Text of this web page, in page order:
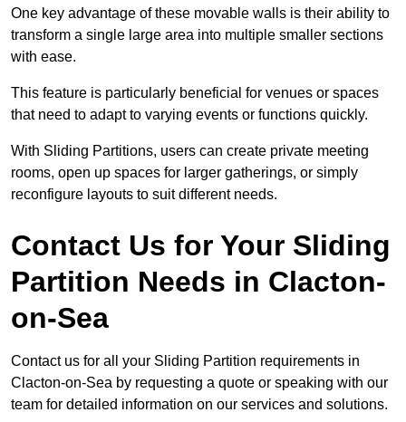
One key advantage of these movable walls is their ability to
transform a single large area into multiple smaller sections
with ease.
This feature is particularly beneficial for venues or spaces
that need to adapt to varying events or functions quickly.
With Sliding Partitions, users can create private meeting
rooms, open up spaces for larger gatherings, or simply
reconfigure layouts to suit different needs.
Contact Us for Your Sliding
Partition Needs in Clacton-
on-Sea
Contact us for all your Sliding Partition requirements in
Clacton-on-Sea by requesting a quote or speaking with our
team for detailed information on our services and solutions.